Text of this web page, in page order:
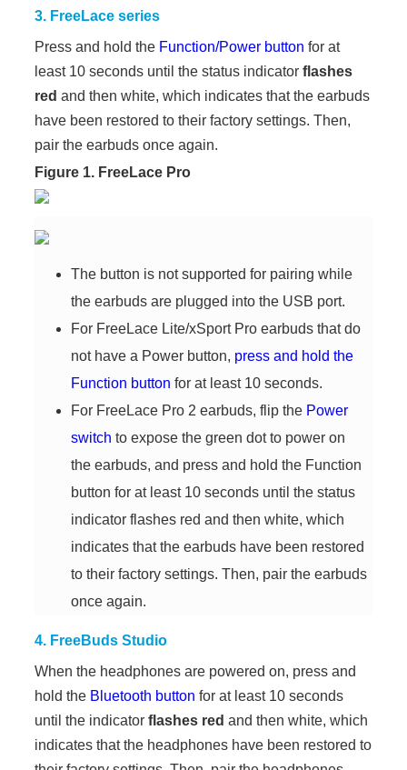
3. FreeLace series
Press and hold the Function/Power button for at
least 10 seconds until the status indicatorflashes
red and then white, which indicates that the earbuds
have been restored to their factory settings. Then,
pair the earbuds once again.
Figure 1. FreeLace Pro
The button is not supported for pairing while
the earbuds are plugged into the USB port.
For FreeLace Lite/xSport Pro earbuds that do
not have a Power button, press and hold the
Function button for at least 10 seconds.
For FreeLace Pro 2 earbuds, flip the Power
switch to expose the green dot to power on
the earbuds, and press and hold the Function
button for at least 10 seconds until the status
indicator flashes red and then white, which
indicates that the earbuds have been restored
to their factory settings. Then, pair the earbuds
once again.
4. FreeBuds Studio
When the headphones are powered on, press and
hold the Bluetooth button for at least 10 seconds
until the indicatorflashes red and then white, which
indicates that the headphones have been restored to